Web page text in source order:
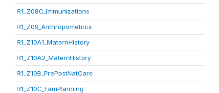
R1_Z08C_Immunizations
R1_Z09_Anthropometrics
R1_Z10A1_MaternHistory
R1_Z10A2_MaternHistory
R1_Z10B_PrePostNatCare
R1_Z10C_FamPlanning